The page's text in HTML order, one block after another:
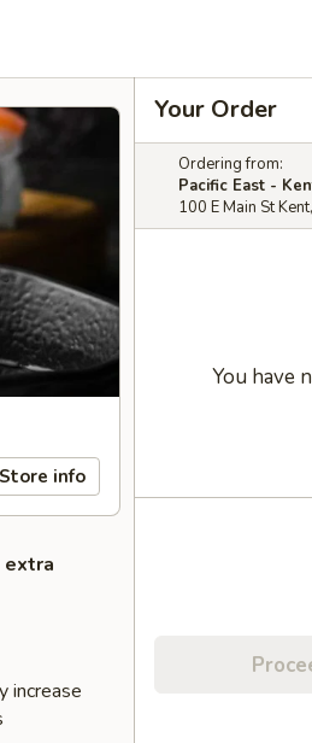
Store info
extra
increase
Your Order
Ordering from:
Pacific East -
100 E Main St
You have